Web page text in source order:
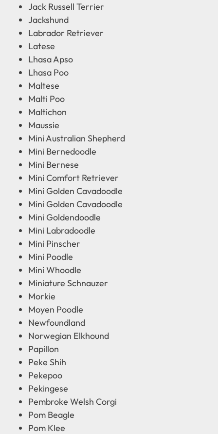
Jack Russell Terrier
Jackshund
Labrador Retriever
Latese
Lhasa Apso
Lhasa Poo
Maltese
Malti Poo
Maltichon
Maussie
Mini Australian Shepherd
Mini Bernedoodle
Mini Bernese
Mini Comfort Retriever
Mini Golden Cavadoodle
Mini Golden Cavadoodle
Mini Goldendoodle
Mini Labradoodle
Mini Pinscher
Mini Poodle
Mini Whoodle
Miniature Schnauzer
Morkie
Moyen Poodle
Newfoundland
Norwegian Elkhound
Papillon
Peke Shih
Pekepoo
Pekingese
Pembroke Welsh Corgi
Pom Beagle
Pom Klee